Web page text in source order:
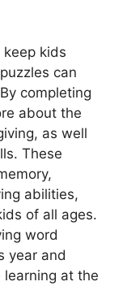
kids
can
completing
about the
as well
These
abilities,
of all ages.
word
year and
at the